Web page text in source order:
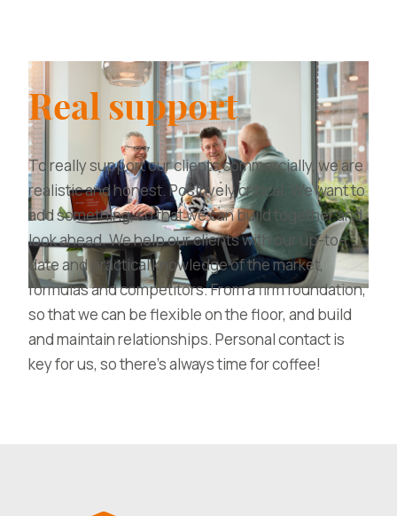
Real support
To really support our clients commercially, we are
realistic and honest. Positively critical. We want to
add something, so that we can build together and
look ahead. We help our clients with our up-to-
date and practical knowledge of the market,
formulas and competitors. From a firm foundation,
so that we can be flexible on the floor, and build
and maintain relationships. Personal contact is
key for us, so there’s always time for coffee!